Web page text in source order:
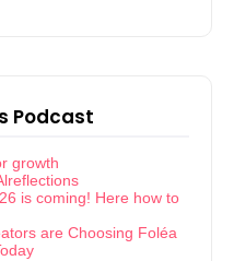
Podcast
growth
is coming! Here how to
are Choosing Foléa